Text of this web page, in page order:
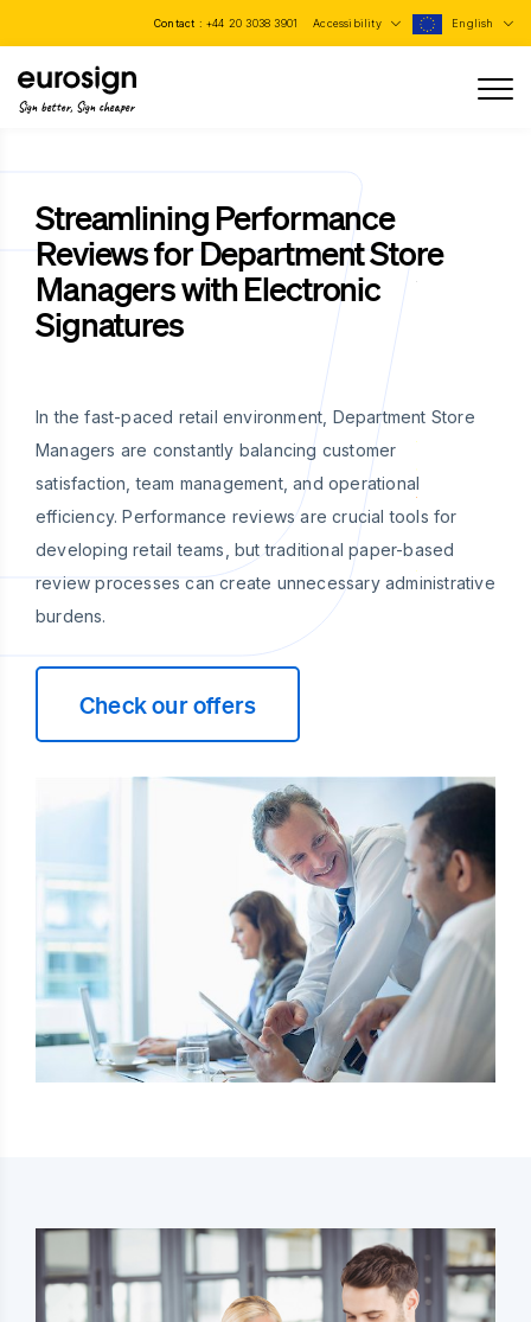
Contact : +44 20 3038 3901 Accessibility English
Sign better, Sign cheaper
Streamlining Performance
Reviews for Department Store
Managers with Electronic
Signatures
In the fast-paced retail environment, Department Store
Managers are constantly balancing customer
satisfaction, team management, and operational
efficiency. Performance reviews are crucial tools for
developing retail teams, but traditional paper-based
review processes can create unnecessary administrative
burdens.
Check our offers